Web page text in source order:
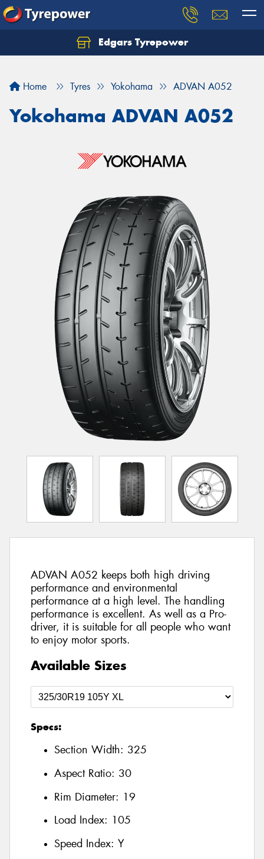
Edgars Tyrepower
Home Tyres Yokohama ADVAN A052
Yokohama ADVAN A052
ADVAN A052 keeps both high driving
performance and environmental
performance at a high level. The handling
performance is excellent. As well as a Pro-
driver, it is suitable for all people who want
to enjoy motor sports.
Available Sizes
Specs:
Section Width: 325
Aspect Ratio: 30
Rim Diameter: 19
Load Index: 105
Speed Index: Y